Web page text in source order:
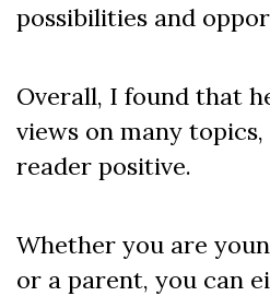
possibilities and
Overall, I found that
views on many
reader positive.
Whether you are
or a parent, you can